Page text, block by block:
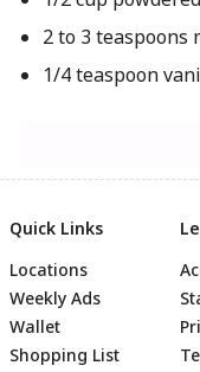
2 to 3 teaspoons
1/4 teaspoon
Quick Links
Locations
Weekly Ads
Wallet
Shopping List